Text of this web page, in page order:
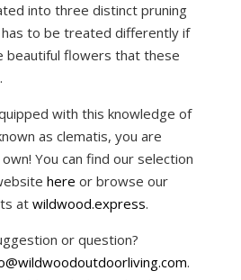
into three distinct pruning
has to be treated differently if
beautiful flowers that these
with this knowledge of
as clematis, you are
You can find our selection
here or browse our
at wildwood.express.
or question?
.